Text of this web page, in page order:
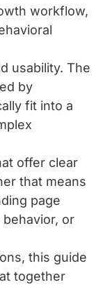
workflow,
usability. The
by
fit into a
offer clear
that means
page
or
this guide
together